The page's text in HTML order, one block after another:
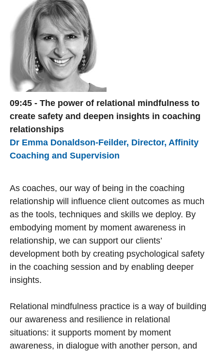
09:45 - The power of relational mindfulness to
create safety and deepen insights in coaching
relationships
Dr Emma Donaldson-Feilder, Director, Affinity
Coaching and Supervision
As coaches, our way of being in the coaching
relationship will influence client outcomes as much
as the tools, techniques and skills we deploy. By
embodying moment by moment awareness in
relationship, we can support our clients’
development both by creating psychological safety
in the coaching session and by enabling deeper
insights.
Relational mindfulness practice is a way of building
our awareness and resilience in relational
situations: it supports moment by moment
awareness, in dialogue with another person, and